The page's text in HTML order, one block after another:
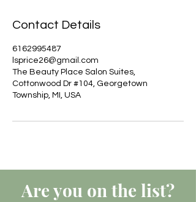
Contact Details
6162995487
lsprice26@gmail.com
The Beauty Place Salon Suites,
Cottonwood Dr #104, Georgetown
Township, MI, USA
Are you on the list?